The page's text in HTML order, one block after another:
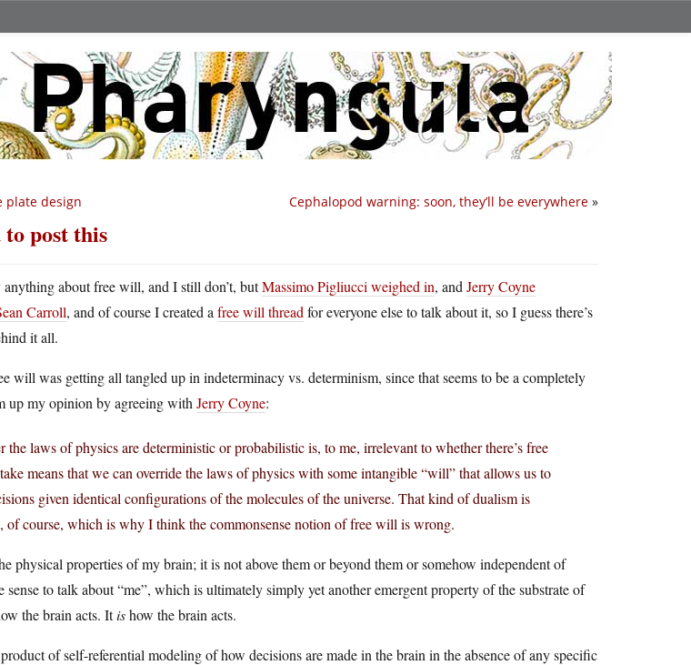
Cephalopod warning: soon, they’ll be everywhere »
plate design
post this
anything about free will, and I still don’t, butMassimo Pigliucci weighed in, and Jerry Coyne
Carroll, and of course I created a free will thread for everyone else to talk about it, so I guess there’s
it all.
will was getting all tangled up in indeterminacy vs. determinism, since that seems to be a completely
up my opinion by agreeing with Jerry Coyne:
the laws of physics are deterministic or probabilistic is, to me, irrelevant to whether there’s free
means that we can override the laws of physics with some intangible “will” that allows us to
given identical configurations of the molecules of the universe. That kind of dualism is
of course, which is why I think the commonsense notion of free will is wrong.
physical properties of my brain; it is not above them or beyond them or somehow independent of
sense to talk about “me”, which is ultimately simply yet another emergent property of the substrate of
the brain acts. Itishow the brain acts.
of self-referential modeling of how decisions are made in the brain in the absence of any specific